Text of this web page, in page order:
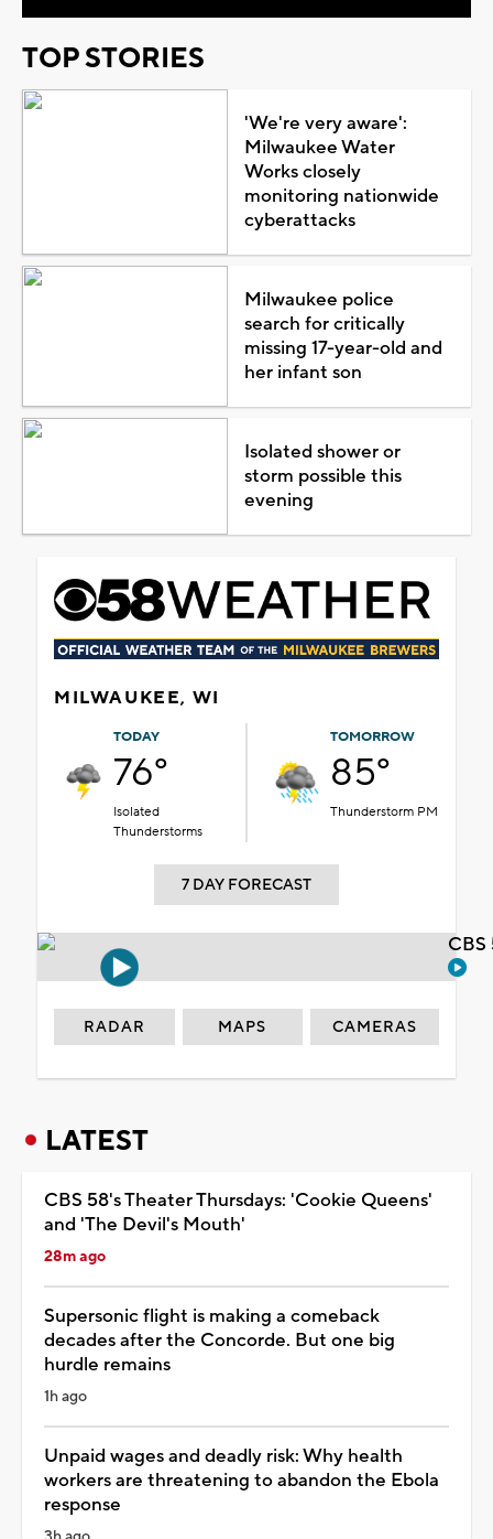
TOP STORIES
'We're very aware':
Milwaukee Water
Works closely
monitoring nationwide
cyberattacks
Milwaukee police
search for critically
missing 17-year-old and
her infant son
Isolated shower or
storm possible this
evening
MILWAUKEE, WI
TODAY
76°
Isolated
Thunderstorms
TOMORROW
85°
Thunderstorm PM
7 DAY FORECAST
RADAR MAPS CAMERAS
LATEST
CBS 58's Theater Thursdays: 'Cookie Queens'
and 'The Devil's Mouth'
28m ago
Supersonic flight is making a comeback
decades after the Concorde. But one big
hurdle remains
1h ago
Unpaid wages and deadly risk: Why health
workers are threatening to abandon the Ebola
response